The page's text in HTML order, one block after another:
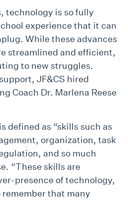
technology is so fully
experience that it can
While these advances
streamlined and efficient,
to new struggles.
JF&CS hired
Coach Dr. Marlena Reese
defined as “skills such as
organization, task
and so much
“These skills are
presence of technology,
that many